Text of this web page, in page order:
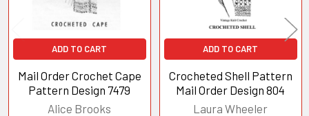
ADD TO CART
Mail Order Crochet Cape
Pattern Design 7479
Alice Brooks
ADD TO CART
Crocheted Shell Pattern
Mail Order Design 804
Laura Wheeler